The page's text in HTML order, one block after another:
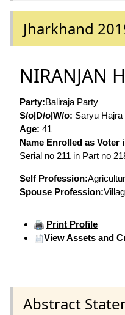
Jharkhand
NIRANJAN
Party:Baliraja Party
S/o|D/o|W/o: Saryu Hajra
Age: 41
Name Enrolled as Voter
Serial no 211 in Part no
Self Profession:
Spouse Profession:
Print Profile
View Assets and
Abstract